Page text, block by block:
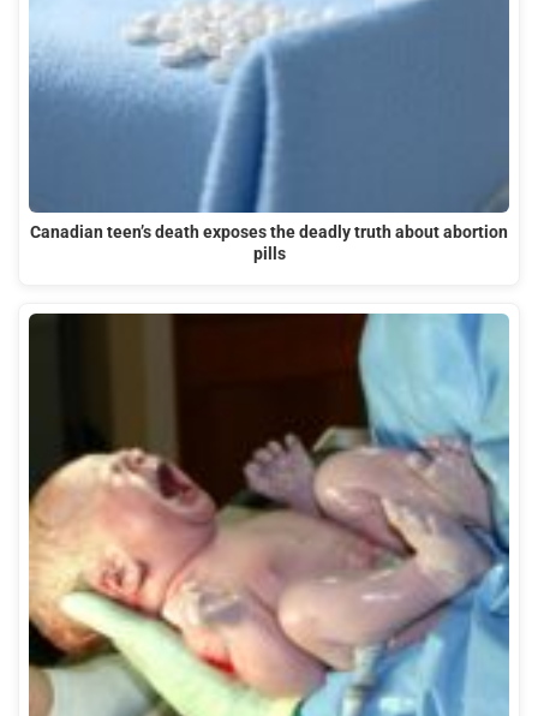
Canadian teen’s death exposes the deadly truth about abortion
pills